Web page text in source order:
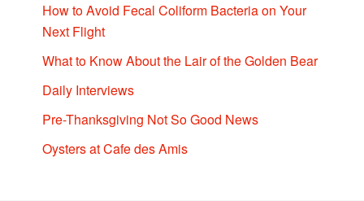
How to Avoid Fecal Coliform Bacteria on Your
Next Flight
What to Know About the Lair of the Golden Bear
Daily Interviews
Pre-Thanksgiving Not So Good News
Oysters at Cafe des Amis